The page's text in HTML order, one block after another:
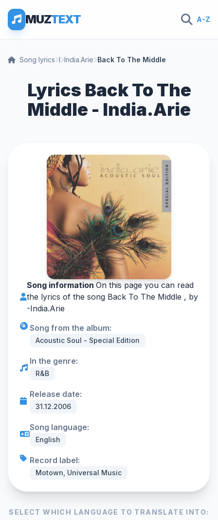
MUZTEXT A-Z
Song lyrics I India.Arie Back To The Middle
Lyrics Back To The
Middle - India.Arie
Song information On this page you can read
the lyrics of the song Back To The Middle , by
-India.Arie
Song from the album:
Acoustic Soul - Special Edition
In the genre:
R&B
Release date:
31.12.2006
Song language:
English
Record label:
Motown, Universal Music
SELECT WHICH LANGUAGE TO TRANSLATE INTO: